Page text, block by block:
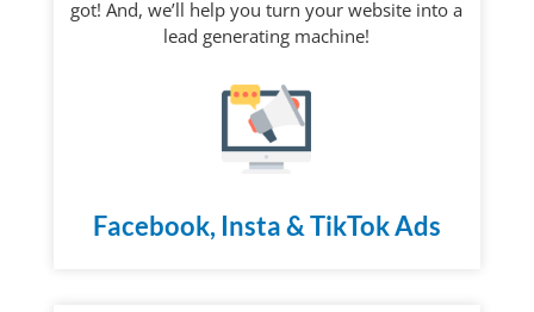
got! And, we’ll help you turn your website into a
lead generating machine!
Facebook, Insta & TikTok Ads